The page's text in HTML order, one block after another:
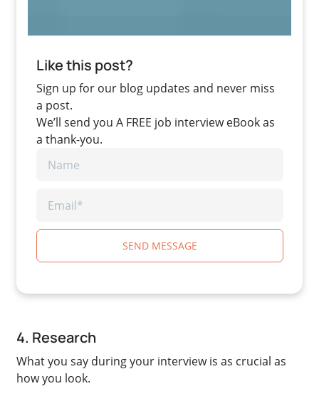
Like this post?
Sign up for our blog updates and never miss
a post.
We’ll send you A FREE job interview eBook as
a thank-you.
SEND MESSAGE
4. Research
What you say during your interview is as crucial as
how you look.